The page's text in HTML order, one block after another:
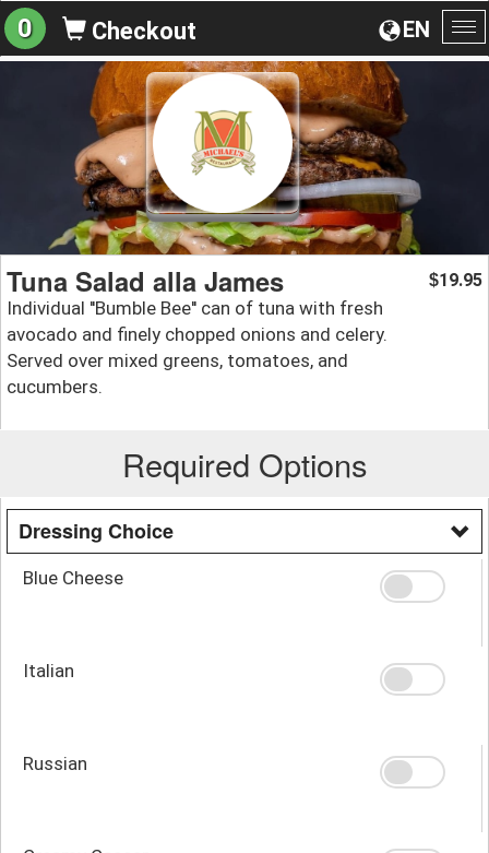
EN
0 Checkout
Tuna Salad alla James
Individual ''Bumble Bee'' can of tuna with fresh
avocado and finely chopped onions and celery.
Served over mixed greens, tomatoes, and
cucumbers.
$19.95
Required Options
Dressing Choice
Blue Cheese
Italian
Russian